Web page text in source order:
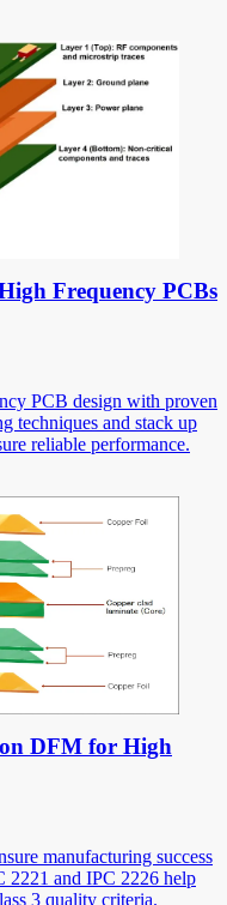
Frequency PCBs
PCB design with proven
techniques and stack up
reliable performance.
DFM for High
manufacturing success
2221 and IPC 2226 help
3 quality criteria.